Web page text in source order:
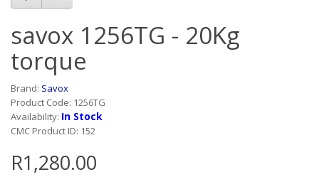
savox 1256TG - 20Kg
torque
Brand: Savox
Product Code: 1256TG
Availability: In Stock
CMC Product ID: 152
R1,280.00